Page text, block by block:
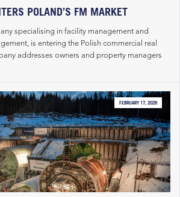
POLAND’S FM MARKET
specialising in facility management and
is entering the Polish commercial real
addresses owners and property managers
FEBRUARY 17, 2026